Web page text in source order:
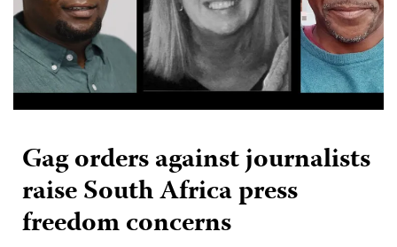
Gag orders against journalists
raise South Africa press
freedom concerns